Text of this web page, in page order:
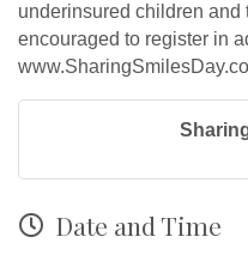
underinsured children
encouraged to register in
Date and Time